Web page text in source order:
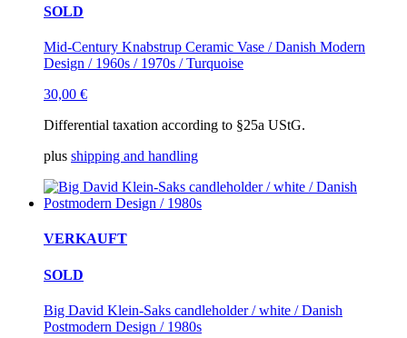
SOLD
Mid-Century Knabstrup Ceramic Vase / Danish Modern
Design / 1960s / 1970s / Turquoise
30,00 €
Differential taxation according to §25a UStG.
plus shipping and handling
VERKAUFT
SOLD
Big David Klein-Saks candleholder / white / Danish
Postmodern Design / 1980s